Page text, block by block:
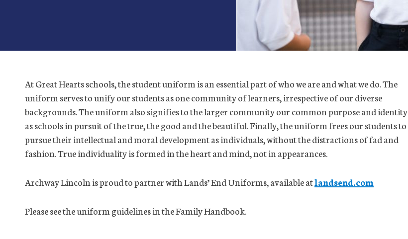
At Great Hearts schools, the student uniform is an essential part of who we are and what we do. The
uniform serves to unify our students as one community of learners, irrespective of our diverse
backgrounds. The uniform also signifies to the larger community our common purpose and identity
as schools in pursuit of the true, the good and the beautiful. Finally, the uniform frees our students to
pursue their intellectual and moral development as individuals, without the distractions of fad and
fashion. True individuality is formed in the heart and mind, not in appearances.
Archway Lincoln is proud to partner with Lands’ End Uniforms, available atlandsend.com
Please see the uniform guidelines in the Family Handbook.